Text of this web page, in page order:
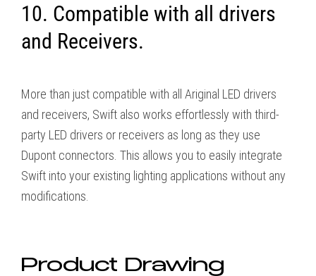
10. Compatible with all drivers
and Receivers.
More than just compatible with all Ariginal LED drivers
and receivers, Swift also works effortlessly with third-
party LED drivers or receivers as long as they use
Dupont connectors. This allows you to easily integrate
Swift into your existing lighting applications without any
modifications.
Product Drawing